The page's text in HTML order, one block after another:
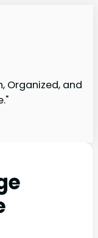
Organized, and